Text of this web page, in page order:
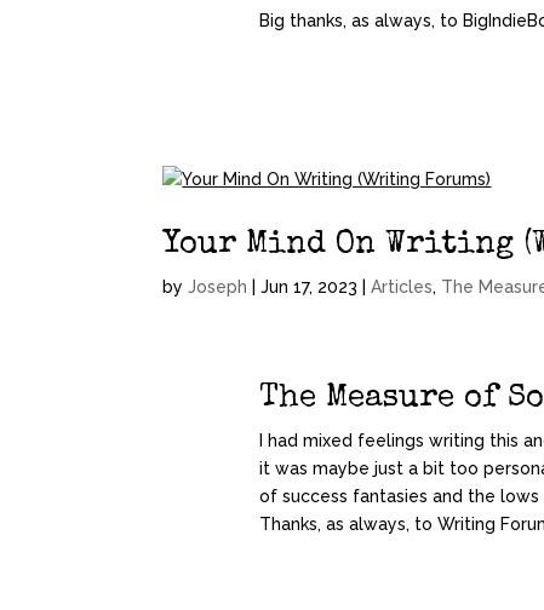
Big thanks, as always, to
Your Mind On Writing
byJoseph |Jun 17, 2023 |Articles, The
The Measure of
I had mixed feelings writing this
it was maybe just a bit too
of success fantasies and the lows
Thanks, as always, to Writing